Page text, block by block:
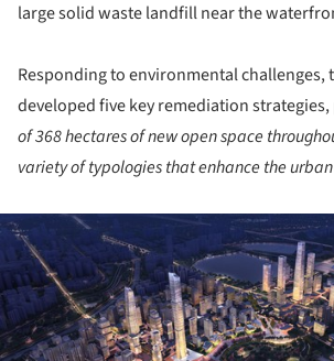
large solid waste landfill near the
Responding to environmental challenges,
developed five key remediation
of 368 hectares of new open space
variety of typologies that enhance the